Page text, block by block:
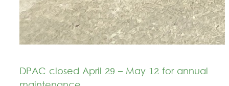
DPAC closed April 29 – May 12 for annual